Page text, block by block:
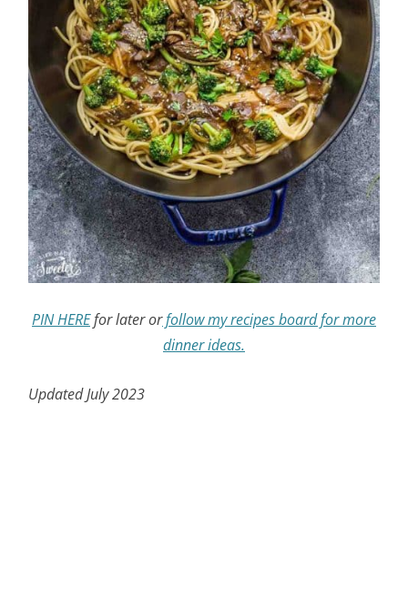
PIN HEREfor later orfollow my recipes board for more
dinner ideas.
Updated July 2023